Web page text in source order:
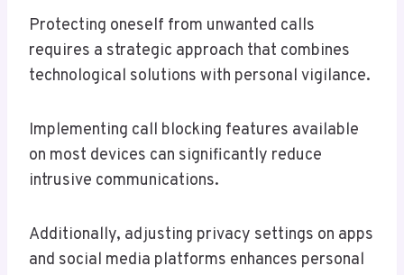
Protecting oneself from unwanted calls
requires a strategic approach that combines
technological solutions with personal vigilance.
Implementing call blocking features available
on most devices can significantly reduce
intrusive communications.
Additionally, adjusting privacy settings on apps
and social media platforms enhances personal